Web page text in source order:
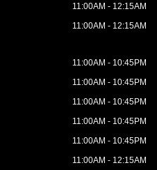
11:00AM - 12:15AM
11:00AM - 12:15AM
11:00AM - 10:45PM
11:00AM - 10:45PM
11:00AM - 10:45PM
11:00AM - 10:45PM
11:00AM - 10:45PM
11:00AM - 12:15AM